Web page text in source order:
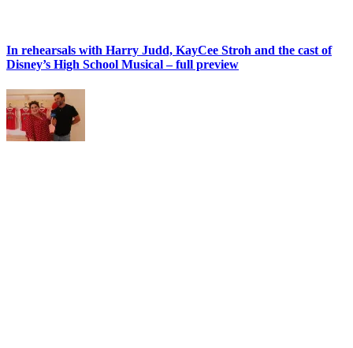
In rehearsals with Harry Judd, KayCee Stroh and the cast of
Disney’s High School Musical – full preview